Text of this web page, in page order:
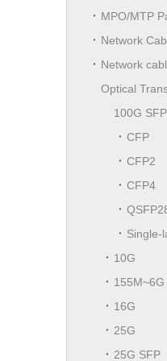
MPO/MTP
Network
Network
Optical
100G SFP
CFP
CFP2
CFP4
Single-
10G
155M~6G
16G
25G
25G SFP